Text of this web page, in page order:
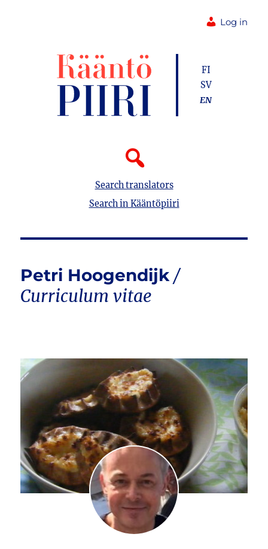
Log in
Search translators
Search in Kääntöpiiri
FI
SV
EN
Petri Hoogendijk